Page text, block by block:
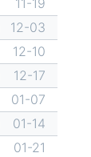
11-19
12-03
12-10
12-17
01-07
01-14
01-21